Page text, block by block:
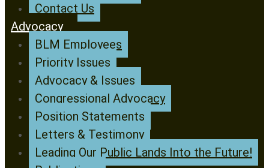
Contact Us
Advocacy
BLM Employees
Priority Issues
Advocacy & Issues
Congressional Advocacy
Position Statements
Letters & Testimony
Leading Our Public Lands Into the Future!